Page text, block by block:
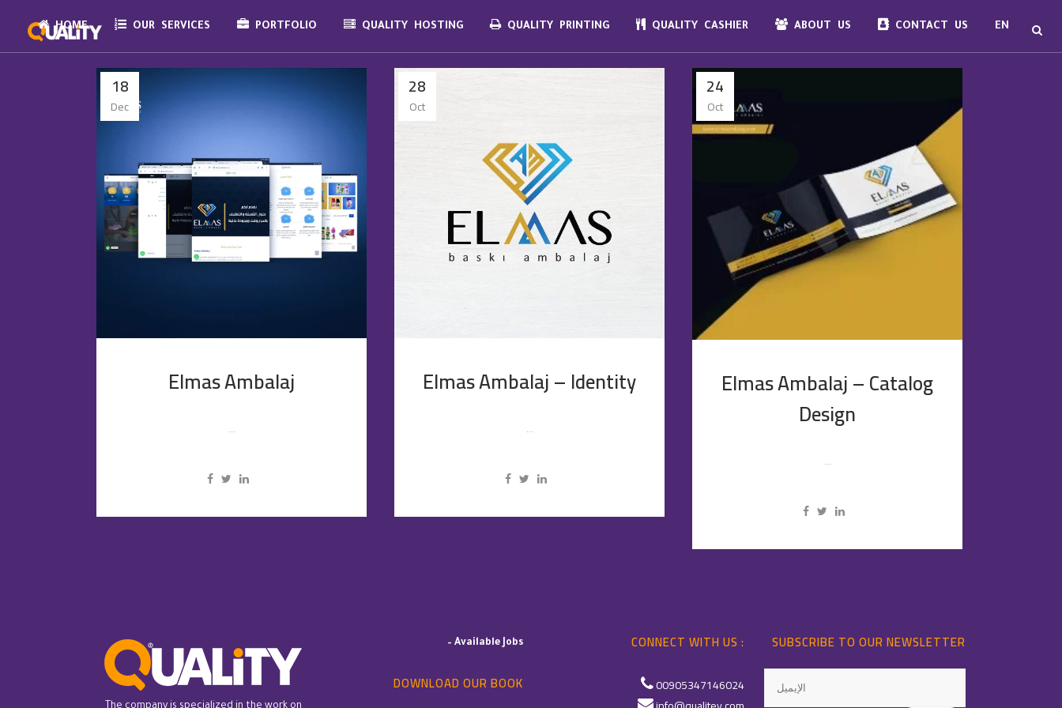
HOME OUR SERVICES PORTFOLIO QUALITY HOSTING QUALITY PRINTING QUALITY CASHIER ABOUT US CONTACT US EN
18
Dec
Elmas Ambalaj
...
28
Oct
Elmas Ambalaj – Identity
...
24
Oct
Elmas Ambalaj – Catalog
Design
...
– Available Jobs
DOWNLOAD OUR BOOK
CONNECT WITH US :
00905347146024
SUBSCRIBE TO OUR NEWSLETTER